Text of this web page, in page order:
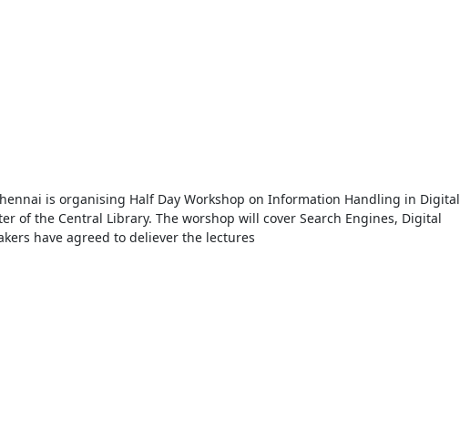
is organising Half Day Workshop on Information Handling in Digital
of the Central Library. The worshop will cover Search Engines, Digital
have agreed to deliever the lectures